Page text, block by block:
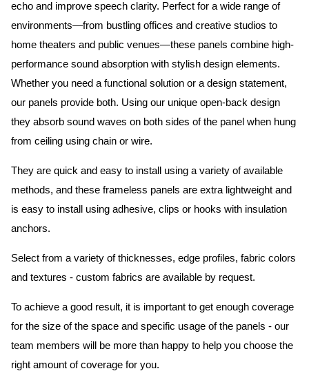
echo and improve speech clarity. Perfect for a wide range of
environments—from bustling offices and creative studios to
home theaters and public venues—these panels combine high-
performance sound absorption with stylish design elements.
Whether you need a functional solution or a design statement,
our panels provide both. Using our unique open-back design
they absorb sound waves on both sides of the panel when hung
from ceiling using chain or wire.
They are quick and easy to install using a variety of available
methods, and these frameless panels are extra lightweight and
is easy to install using adhesive, clips or hooks with insulation
anchors.
Select from a variety of thicknesses, edge profiles, fabric colors
and textures - custom fabrics are available by request.
To achieve a good result, it is important to get enough coverage
for the size of the space and specific usage of the panels - our
team members will be more than happy to help you choose the
right amount of coverage for you.